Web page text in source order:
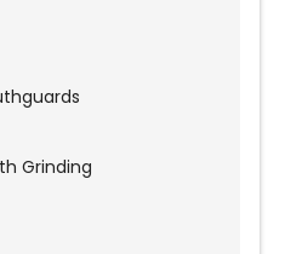
Grinding